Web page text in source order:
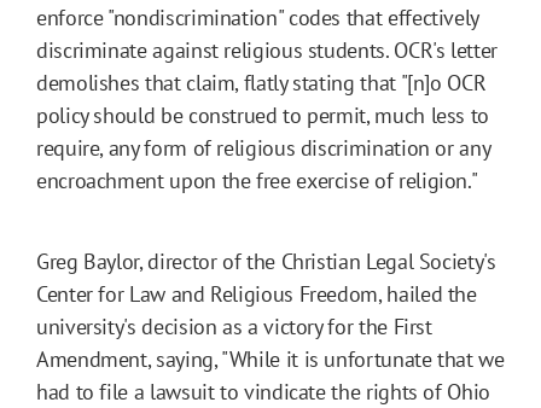
enforce "nondiscrimination" codes that effectively
discriminate against religious students. OCR's letter
demolishes that claim, flatly stating that "[n]o OCR
policy should be construed to permit, much less to
require, any form of religious discrimination or any
encroachment upon the free exercise of religion."
Greg Baylor, director of the Christian Legal Society's
Center for Law and Religious Freedom, hailed the
university's decision as a victory for the First
Amendment, saying, "While it is unfortunate that we
had to file a lawsuit to vindicate the rights of Ohio